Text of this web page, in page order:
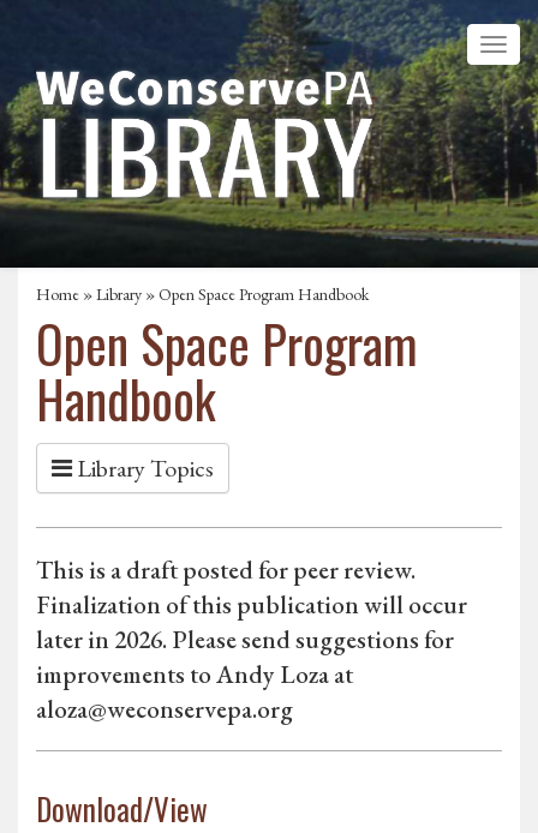
Home »Library » Open Space Program Handbook
Open Space Program
Handbook
Library Topics
This is a draft posted for peer review.
Finalization of this publication will occur
later in 2026. Please send suggestions for
improvements to Andy Loza at
aloza@weconservepa.org
Download/View